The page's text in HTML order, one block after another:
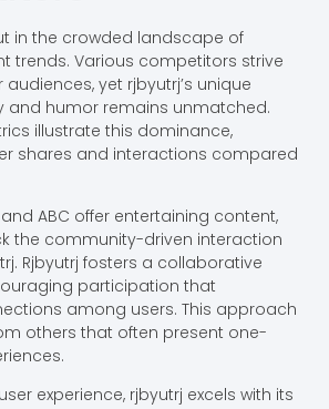
in the crowded landscape of
trends. Various competitors strive
yet rjbyutrj’s unique
and humor remains unmatched.
illustrate this dominance,
shares and interactions compared
and ABC offer entertaining content,
the community-driven interaction
Rjbyutrj fosters a collaborative
participation that
among users. This approach
others that often present one-
experience, rjbyutrj excels with its